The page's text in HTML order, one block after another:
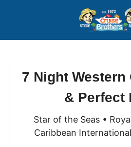
800-827-7779
7 Night Western
& Perfect
Star of the Seas •
Caribbean International